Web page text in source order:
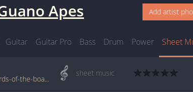
Apes Add artist
Guitar Guitar Pro Bass Drum Power Sheet
www.jellynote.com/sheet-music-tabs/guano-apes/lords-of-the-boards/5076dd4cd2235a7374cdc6fc
sheet music